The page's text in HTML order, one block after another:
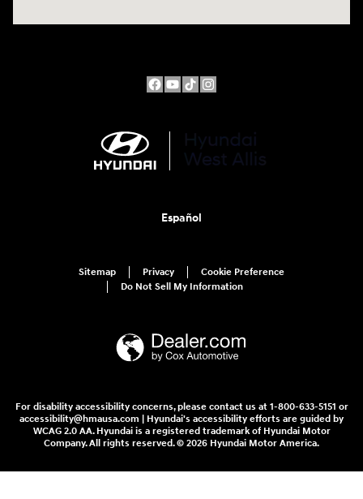
Español
Sitemap Privacy
Cookie Preference
Do Not Sell My Information
For disability accessibility concerns, please contact us at 1-800-633-5151 or
accessibility@hmausa.com | Hyundai's accessibility efforts are guided by
WCAG 2.0 AA. Hyundai is a registered trademark of Hyundai Motor
Company. All rights reserved. © 2026 Hyundai Motor America.